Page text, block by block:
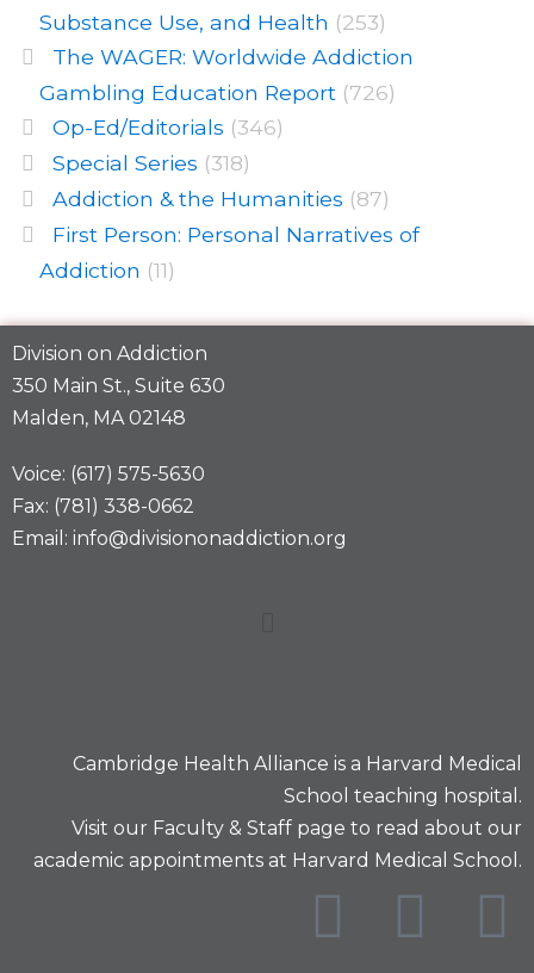
Substance Use, and Health (253)
The WAGER: Worldwide Addiction
Gambling Education Report (726)
Op-Ed/Editorials (346)
Special Series (318)
Addiction & the Humanities (87)
First Person: Personal Narratives of
Addiction (11)
Division on Addiction
350 Main St., Suite 630
Malden, MA 02148
Voice: (617) 575-5630
Fax: (781) 338-0662
Email: info@divisiononaddiction.org
Cambridge Health Alliance is a Harvard Medical
School teaching hospital.
Visit our Faculty & Staff page to read about our
academic appointments at Harvard Medical School.